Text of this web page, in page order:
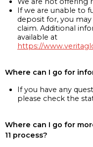
If we are unable to
deposit for, you
claim. Additional
available at
https://
Where can I go for
If you have any
please check the
Where can I go for
11 process?